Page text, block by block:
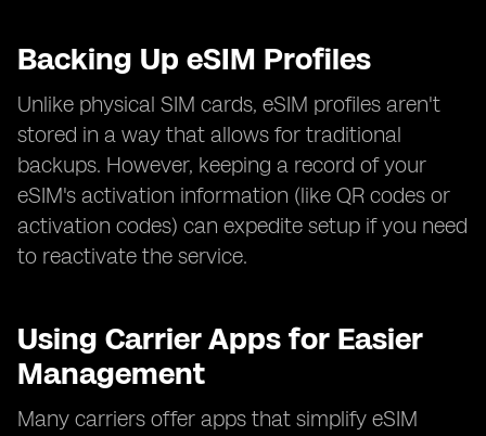
Backing Up eSIM Profiles
Unlike physical SIM cards, eSIM profiles aren't
stored in a way that allows for traditional
backups. However, keeping a record of your
eSIM's activation information (like QR codes or
activation codes) can expedite setup if you need
to reactivate the service.
Using Carrier Apps for Easier
Management
Many carriers offer apps that simplify eSIM